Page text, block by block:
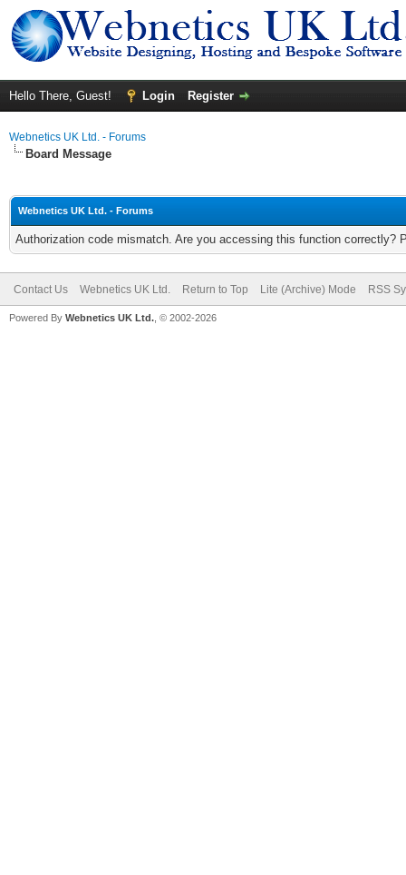
Hello There, Guest! Login Register
Webnetics UK Ltd. - Forums
Board Message
Webnetics UK Ltd. - Forums
Authorization code mismatch. Are you accessing this function correctly?
Contact Us Webnetics UK Ltd. Return to Top Lite (Archive) Mode RSS
Powered By Webnetics UK Ltd. , © 2002-2026